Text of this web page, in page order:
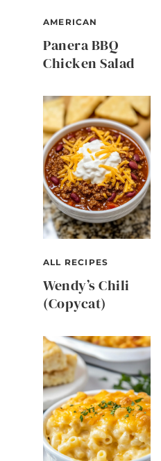
AMERICAN
Panera BBQ
Chicken Salad
ALL RECIPES
Wendy’s Chili
(Copycat)